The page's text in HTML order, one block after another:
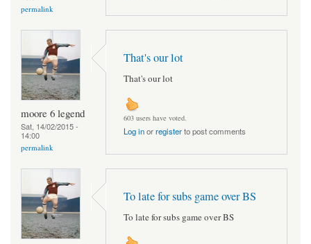
permalink
moore 6 legend
Sat, 14/02/2015 -
14:00
permalink
That's our lot
That's our lot
603 users have voted.
Log inorregisterto post comments
To late for subs game over BS
To late for subs game over BS